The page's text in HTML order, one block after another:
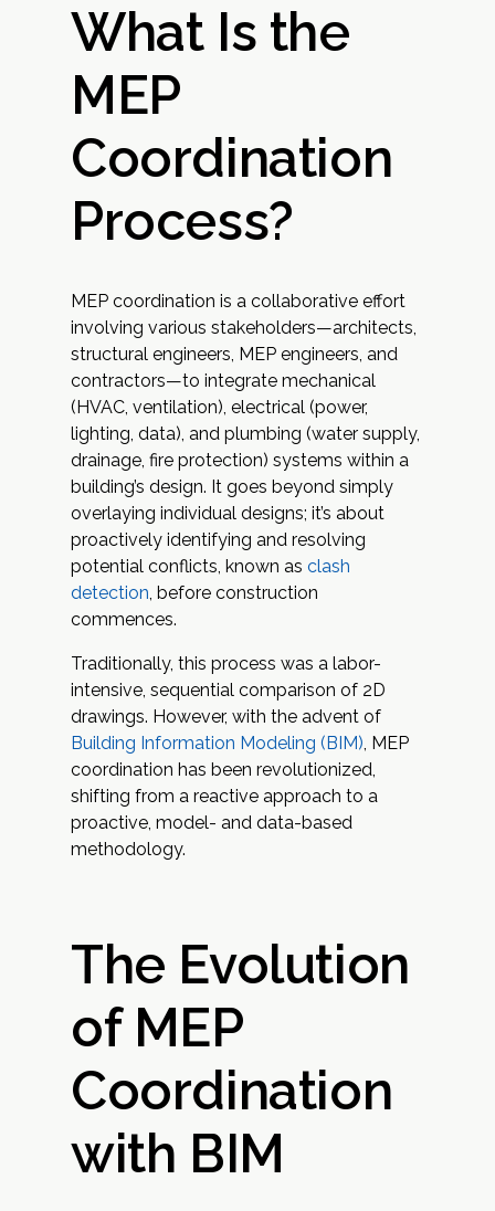
What Is the
MEP
Coordination
Process?
MEP coordination is a collaborative effort
involving various stakeholders—architects,
structural engineers, MEP engineers, and
contractors—to integrate mechanical
(HVAC, ventilation), electrical (power,
lighting, data), and plumbing (water supply,
drainage, fire protection) systems within a
building’s design. It goes beyond simply
overlaying individual designs; it’s about
proactively identifying and resolving
potential conflicts, known as clash
detection, before construction
commences.
Traditionally, this process was a labor-
intensive, sequential comparison of 2D
drawings. However, with the advent of
Building Information Modeling (BIM), MEP
coordination has been revolutionized,
shifting from a reactive approach to a
proactive, model- and data-based
methodology.
The Evolution
of MEP
Coordination
with BIM